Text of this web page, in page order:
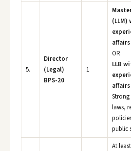
5.
Director
(Legal)
BPS-20
1
(LLM)
affairs
OR
LLB
affairs
laws,
public
At